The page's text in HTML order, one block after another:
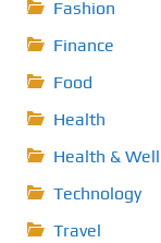
Fashion
Finance
Food
Health
Health &
Technology
Travel